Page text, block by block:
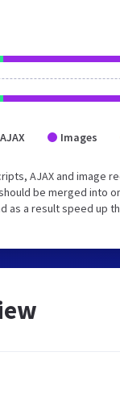
AJAX Images
AJAX and
be merged into
as a result speed up